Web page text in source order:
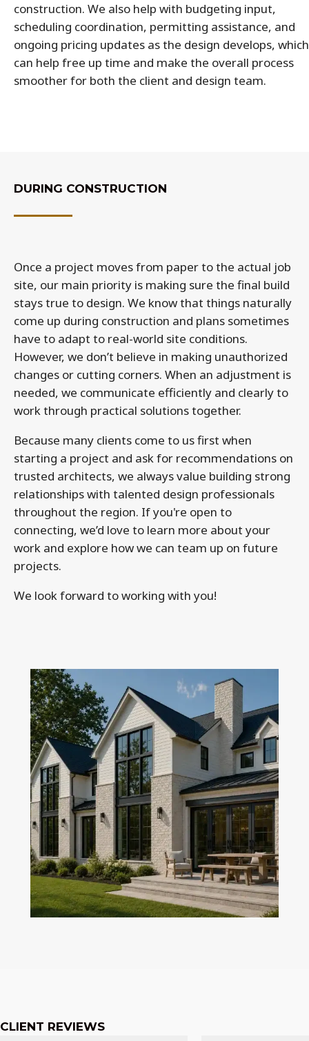
construction. We also help with budgeting input,
scheduling coordination, permitting assistance, and
ongoing pricing updates as the design develops, which
can help free up time and make the overall process
smoother for both the client and design team.
DURING CONSTRUCTION
Once a project moves from paper to the actual job
site, our main priority is making sure the final build
stays true to design. We know that things naturally
come up during construction and plans sometimes
have to adapt to real-world site conditions.
However, we don’t believe in making unauthorized
changes or cutting corners. When an adjustment is
needed, we communicate efficiently and clearly to
work through practical solutions together.
Because many clients come to us first when
starting a project and ask for recommendations on
trusted architects, we always value building strong
relationships with talented design professionals
throughout the region. If you're open to
connecting, we’d love to learn more about your
work and explore how we can team up on future
projects.
We look forward to working with you!
CLIENT REVIEWS